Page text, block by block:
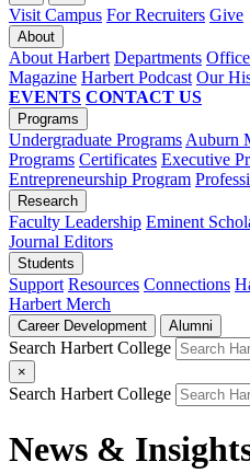
Visit Campus For Recruiters Give
About
About Harbert Departments
Magazine Harbert Podcast Our
EVENTS CONTACT US
Programs
Undergraduate Programs Auburn
Programs Certificates Executive
Entrepreneurship Program
Research
Faculty Leadership Eminent
Journal Editors
Students
Support Resources Connections
Harbert Merch
Career Development Alumni
Search Harbert College
×
Search Harbert College
News &